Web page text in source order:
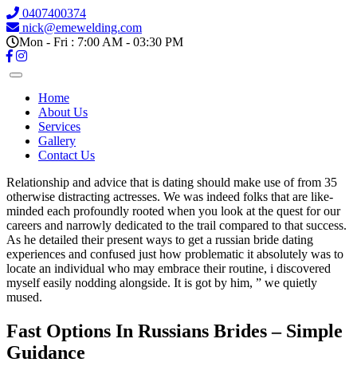
0407400374
nick@emewelding.com
Mon - Fri : 7:00 AM - 03:30 PM
Home
About Us
Services
Gallery
Contact Us
Relationship and advice that is dating should make use of from 35
otherwise distracting actresses. We was indeed folks that are like-
minded each profoundly rooted when you look at the quest for our
careers and narrowly dedicated to the trail compared to that success.
As he detailed their present ways to get a russian bride dating
experiences and confused just how problematic it absolutely was to
locate an individual who may embrace their routine, i discovered
myself easily nodding alongside. It is got by him, ” we quietly
mused.
Fast Options In Russians Brides – Simple
Guidance